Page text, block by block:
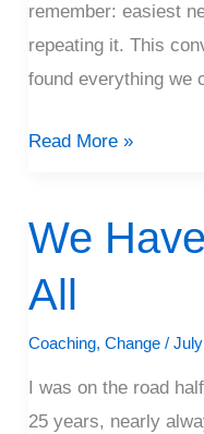
remember: easiest
repeating it. This
found everything we
Read More »
We
All
Coaching,Change /
I was on the road
25 years, nearly
We
Haven’t
Seen